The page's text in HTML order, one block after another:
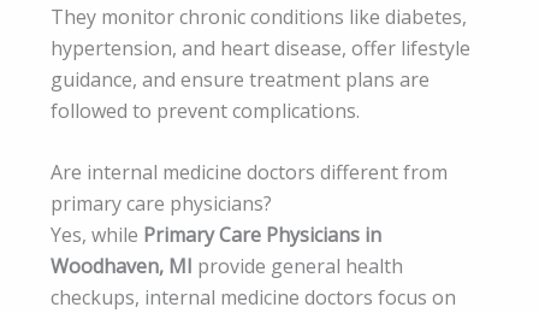
They monitor chronic conditions like diabetes,
hypertension, and heart disease, offer lifestyle
guidance, and ensure treatment plans are
followed to prevent complications.
Are internal medicine doctors different from
primary care physicians?
Yes, while Primary Care Physicians in
Woodhaven, MI provide general health
checkups, internal medicine doctors focus on